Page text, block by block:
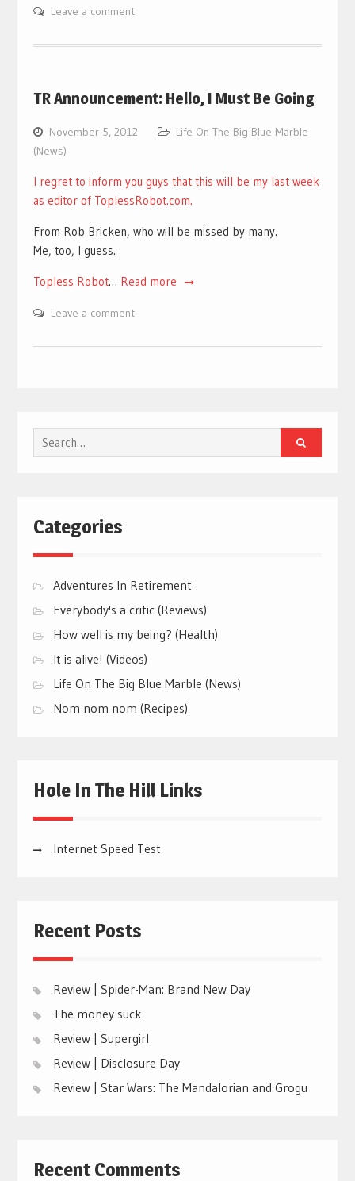
Leave a comment
TR Announcement: Hello, I Must Be Going
November 5, 2012
Life On The Big Blue Marble
(News)
I regret to inform you guys that this will be my last week
as editor of ToplessRobot.com.
From Rob Bricken, who will be missed by many.
Me, too, I guess.
Topless Robot… Read more
Leave a comment
Search
for:
Categories
Adventures In Retirement
Everybody's a critic (Reviews)
How well is my being? (Health)
It is alive! (Videos)
Life On The Big Blue Marble (News)
Nom nom nom (Recipes)
Hole In The Hill Links
Internet Speed Test
Recent Posts
Review | Spider-Man: Brand New Day
The money suck
Review | Supergirl
Review | Disclosure Day
Review | Star Wars: The Mandalorian and Grogu
Recent Comments